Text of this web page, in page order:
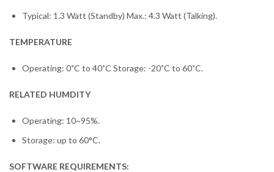
Typical: 1.3 Watt (Standby) Max.: 4.3 Watt (Talking).
TEMPERATURE
Operating: 0˚C to 40˚C Storage: -20˚C to 60˚C.
RELATED HUMDITY
Operating: 10~95%.
Storage: up to 60°C.
SOFTWARE REQUIREMENTS: